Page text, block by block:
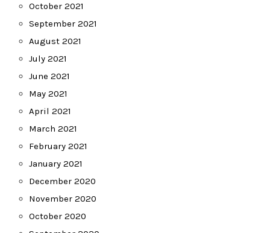
October 2021
September 2021
August 2021
July 2021
June 2021
May 2021
April 2021
March 2021
February 2021
January 2021
December 2020
November 2020
October 2020